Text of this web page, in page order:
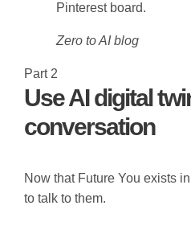
Pinterest board.
Zero to AI blog
Part 2
Use AI digital
conversation
Now that Future You exists
to talk to them.